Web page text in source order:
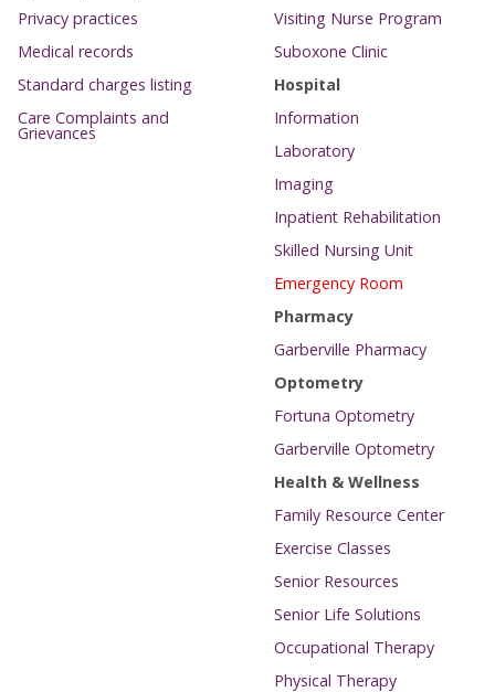
Privacy practices
Medical records
Standard charges listing
Care Complaints and
Grievances
Visiting Nurse Program
Suboxone Clinic
Hospital
Information
Laboratory
Imaging
Inpatient Rehabilitation
Skilled Nursing Unit
Emergency Room
Pharmacy
Garberville Pharmacy
Optometry
Fortuna Optometry
Garberville Optometry
Health & Wellness
Family Resource Center
Exercise Classes
Senior Resources
Senior Life Solutions
Occupational Therapy
Physical Therapy